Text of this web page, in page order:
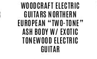
WOODCRAFT ELECTRIC
GUITARS NORTHERN
EUROPEAN “TWO-TONE”
ASH BODY W/ EXOTIC
TONEWOOD ELECTRIC
GUITAR